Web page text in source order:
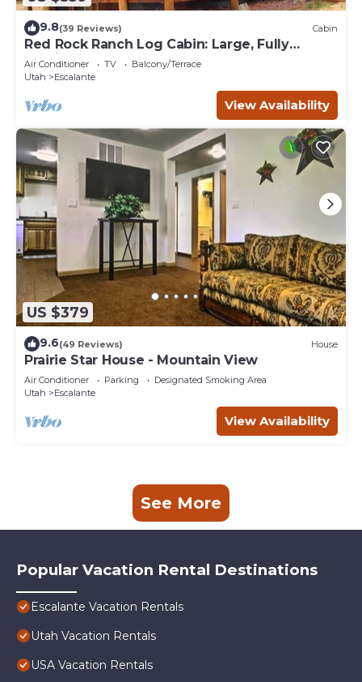
9.8(39 Reviews) Cabin
Red Rock Ranch Log Cabin: Large, Fully
Furnished, 5 Bdr, sleeps 12, 3 levels
Air Conditioner TV
Balcony/Terrace
Utah
Escalante
View Availability
US $379
9.6(49 Reviews) House
Prairie Star House - Mountain View
Air Conditioner Parking
Designated Smoking Area
Utah
Escalante
View Availability
See More
Popular Vacation Rental Destinations
Escalante Vacation Rentals
Utah Vacation Rentals
USA Vacation Rentals